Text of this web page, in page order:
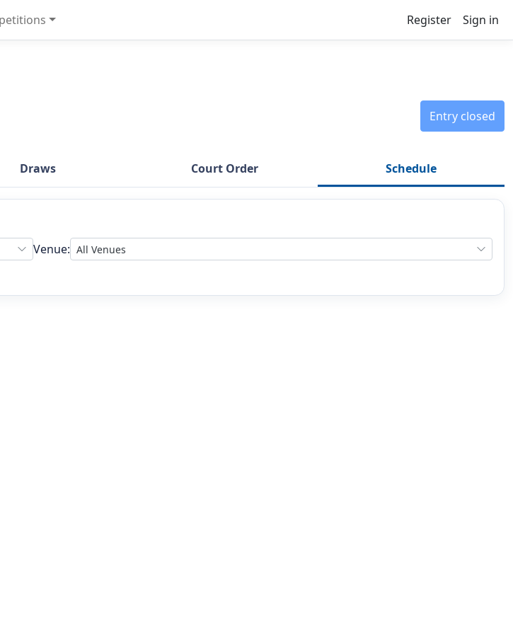
Register Sign in
Entry closed
Draws Court Order Schedule
Venue: